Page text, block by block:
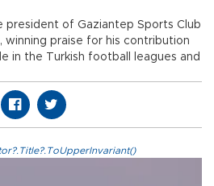
president of Gaziantep Sports Club
winning praise for his contribution
in the Turkish football leagues and